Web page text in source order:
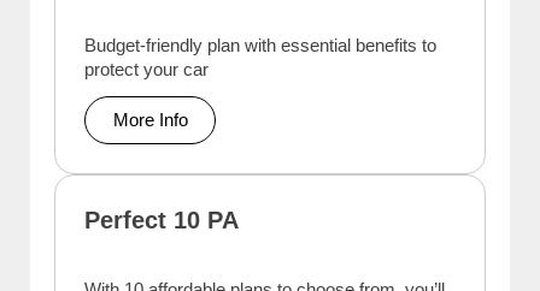
Budget-friendly plan with essential benefits to
protect your car
More Info
Perfect 10 PA